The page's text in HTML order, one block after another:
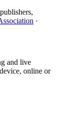
·
and live
online or